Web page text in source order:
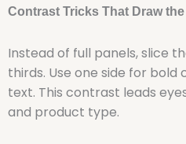
Contrast Tricks That Draw
Instead of full panels, slice
thirds. Use one side for
text. This contrast leads
and product type.